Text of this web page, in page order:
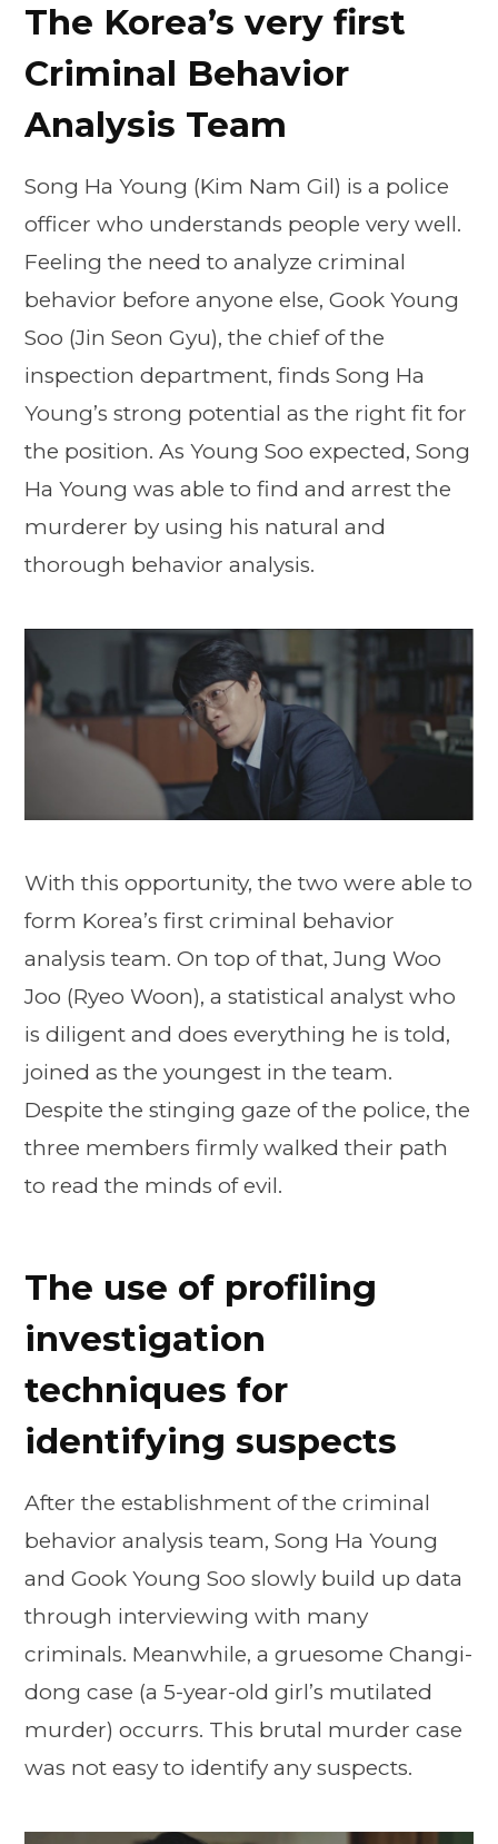
The Korea’s very first
Criminal Behavior
Analysis Team
Song Ha Young (Kim Nam Gil) is a police
officer who understands people very well.
Feeling the need to analyze criminal
behavior before anyone else, Gook Young
Soo (Jin Seon Gyu), the chief of the
inspection department, finds Song Ha
Young’s strong potential as the right fit for
the position. As Young Soo expected, Song
Ha Young was able to find and arrest the
murderer by using his natural and
thorough behavior analysis.
With this opportunity, the two were able to
form Korea’s first criminal behavior
analysis team. On top of that, Jung Woo
Joo (Ryeo Woon), a statistical analyst who
is diligent and does everything he is told,
joined as the youngest in the team.
Despite the stinging gaze of the police, the
three members firmly walked their path
to read the minds of evil.
The use of profiling
investigation
techniques for
identifying suspects
After the establishment of the criminal
behavior analysis team, Song Ha Young
and Gook Young Soo slowly build up data
through interviewing with many
criminals. Meanwhile, a gruesome Changi-
dong case (a 5-year-old girl’s mutilated
murder) occurrs. This brutal murder case
was not easy to identify any suspects.